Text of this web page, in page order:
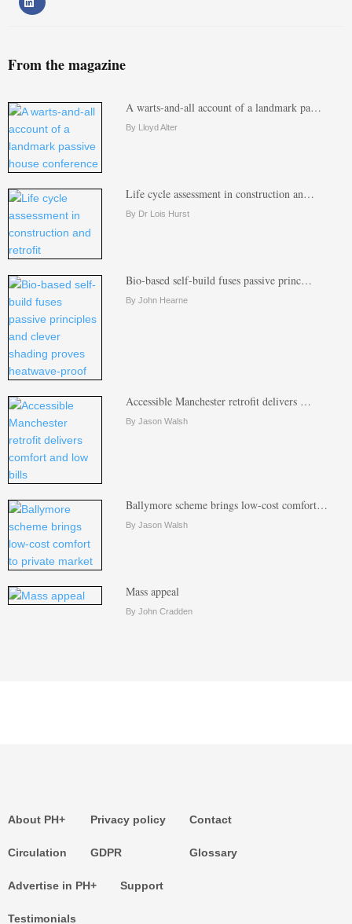
From the magazine
A warts-and-all account of a landmark pa…
By Lloyd Alter
Life cycle assessment in construction an…
By Dr Lois Hurst
Bio-based self-build fuses passive princ…
By John Hearne
Accessible Manchester retrofit delivers …
By Jason Walsh
Ballymore scheme brings low-cost comfort…
By Jason Walsh
Mass appeal
By John Cradden
About PH+
Circulation
Privacy policy
GDPR
Contact
Glossary
Advertise in PH+
Testimonials
Support